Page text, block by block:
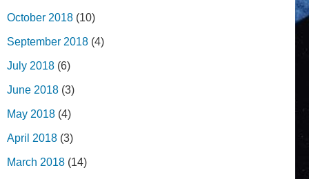
October 2018 (10)
September 2018 (4)
July 2018 (6)
June 2018 (3)
May 2018 (4)
April 2018 (3)
March 2018 (14)